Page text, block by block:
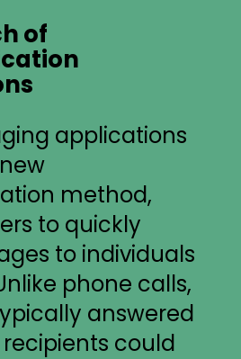
of
applications
method,
to quickly
to individuals
phone calls,
answered
could